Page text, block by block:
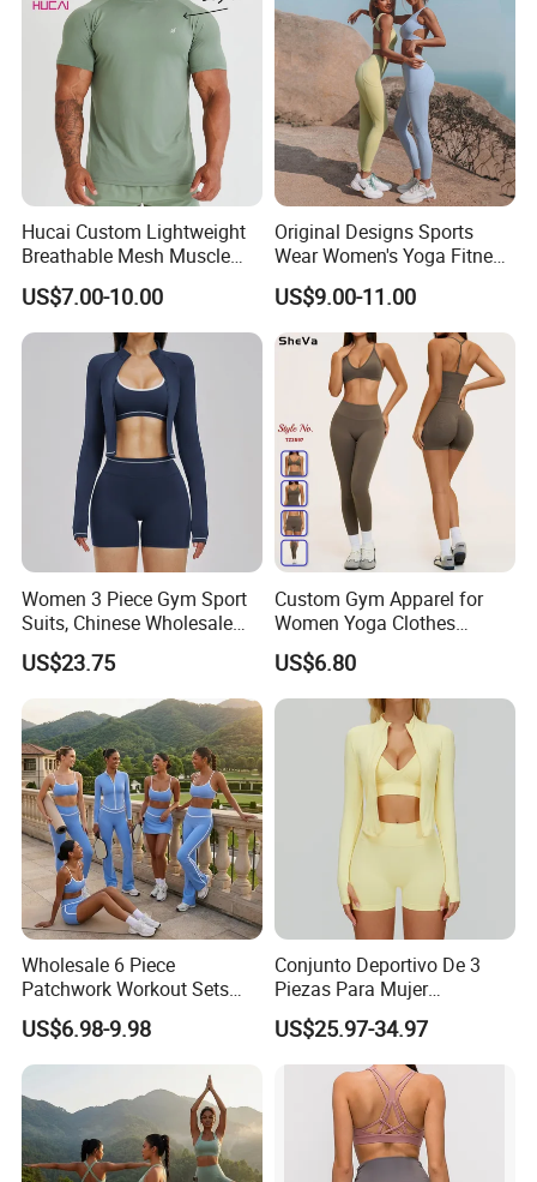
Hucai Custom Lightweight
Breathable Mesh Muscle
Dry Fit Workout Athletic
Running Sports Men Active
Fitness Gym Wear
US$7.00-10.00
Original Designs Sports
Wear Women's Yoga Fitness
Gym Set Breathable Squat
Proof Yoga Wear Leggings
US$9.00-11.00
Women 3 Piece Gym Sport
Suits, Chinese Wholesale
Clothing for Sports Bra,
Jacket & Shorts
US$23.75
Custom Gym Apparel for
Women Yoga Clothes
Summer Tank Top with
High Waist Shorts Seamless
Workout Wear Yoga Sports
US$6.80
Wholesale 6 Piece
Patchwork Workout Sets
Striped Compression Yoga
Outfits for Women, Casual
Stretchy Jogging Tracksuits
Gym Tennis Wear Athletic
Clothing
US$6.98-9.98
Conjunto Deportivo De 3
Piezas Para Mujer
Chaqueta, Top Y Shorts
Tejido Naked Feel Y
Logotipo Personalizado
US$25.97-34.97